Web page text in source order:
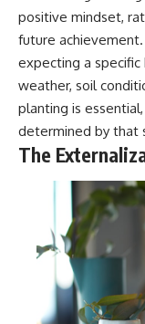
positive mindset,
future
expecting a
weather, soil
planting is
determined by that
The